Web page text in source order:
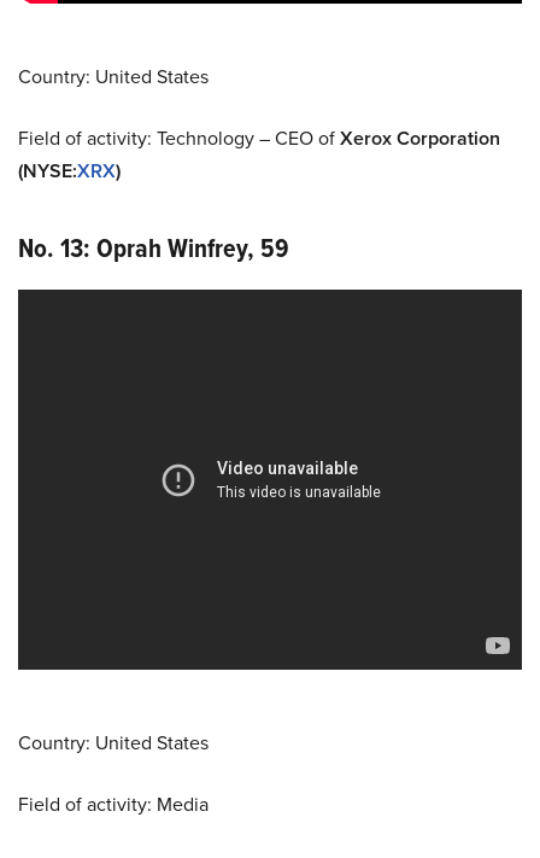
Country: United States
Field of activity: Technology – CEO ofXerox Corporation
(NYSE:XRX)
No. 13: Oprah Winfrey, 59
Country: United States
Field of activity: Media